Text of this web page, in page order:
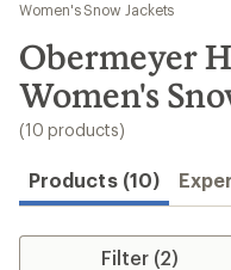
results
Women's Snow Jackets
Obermeyer
Women's
(10 products)
Products (10)
Filter (2)